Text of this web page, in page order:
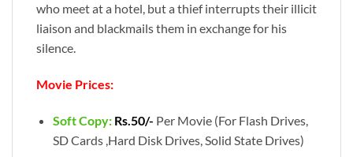
who meet at a hotel, but a thief interrupts their illicit
liaison and blackmails them in exchange for his
silence.
Movie Prices:
Soft Copy: Rs.50/- Per Movie (For Flash Drives,
SD Cards ,Hard Disk Drives, Solid State Drives)